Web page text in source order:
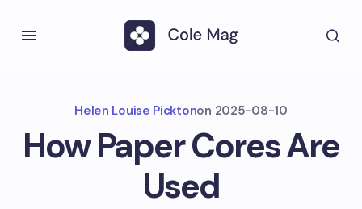
Helen Louise Picktonon 2025-08-10
How Paper Cores Are
Used